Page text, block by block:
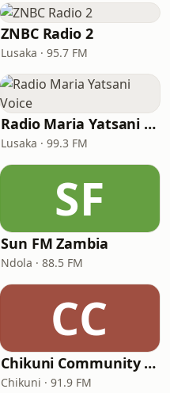
ZNBC Radio 2
Lusaka · 95.7 FM
Radio Maria Yatsani Voice
Lusaka · 99.3 FM
SF
Sun FM Zambia
Ndola · 88.5 FM
CC
Chikuni Community Radio Station
Chikuni · 91.9 FM